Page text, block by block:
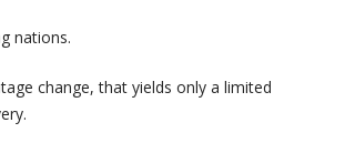
nations.
change, that yields only a limited